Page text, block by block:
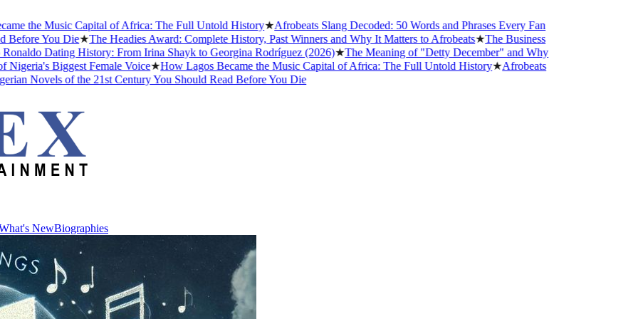
the Music Capital of Africa: The Full Untold History★Afrobeats Slang Decoded: 50 Words and Phrases Every Fan
You Die ★The Headies Award: Complete History, Past Winners and Why It Matters to Afrobeats★The Business
Dating History: From Irina Shayk to Georgina Rodríguez (2026)★The Meaning of "Detty December" and Why
Biggest Female Voice★How Lagos Became the Music Capital of Africa: The Full Untold History★Afrobeats
Novels of the 21st Century You Should Read Before You Die
What's New Biographies
NewBiographies